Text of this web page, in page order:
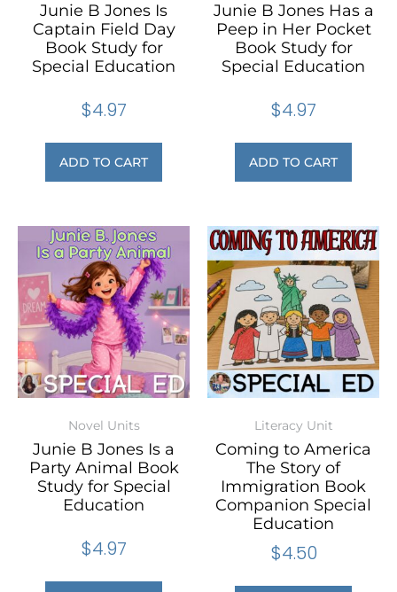
Junie B Jones Is
Captain Field Day
Book Study for
Special Education
$4.97
ADD TO CART
Junie B Jones Has a
Peep in Her Pocket
Book Study for
Special Education
$4.97
ADD TO CART
Novel Units
Junie B Jones Is a
Party Animal Book
Study for Special
Education
$4.97
Literacy Unit
Coming to America
The Story of
Immigration Book
Companion Special
Education
$4.50